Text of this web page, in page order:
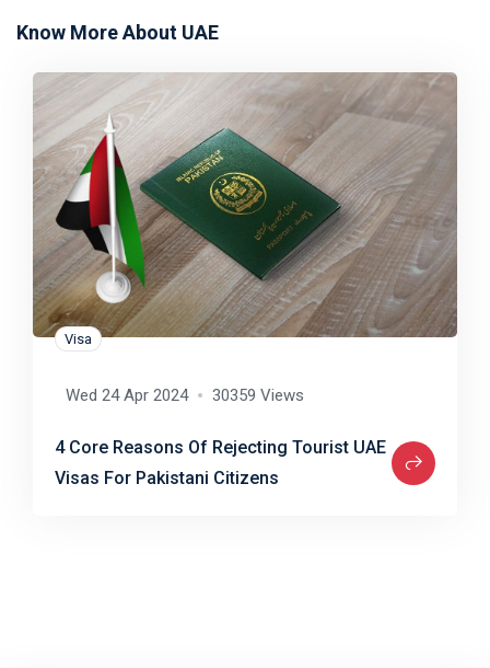
Know More About UAE
Visa
Wed 24 Apr 2024 30359 Views
4 Core Reasons Of Rejecting Tourist UAE
Visas For Pakistani Citizens